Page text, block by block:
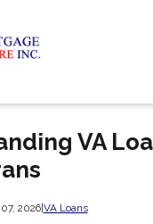
VA
2026|VA Loans